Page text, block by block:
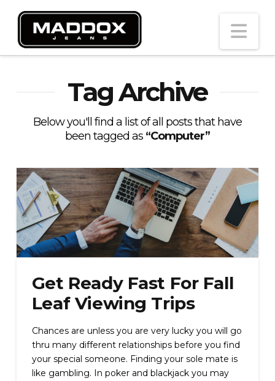
Tag Archive
Below you'll find a list of all posts that have
been tagged as “Computer”
Get Ready Fast For Fall
Leaf Viewing Trips
Chances are unless you are very lucky you will go
thru many different relationships before you find
your special someone. Finding your sole mate is
like gambling. In poker and blackjack you may